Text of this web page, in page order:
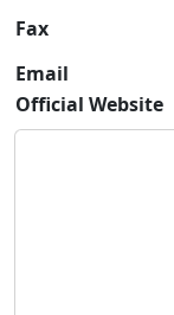
Fax
Email
Official Website